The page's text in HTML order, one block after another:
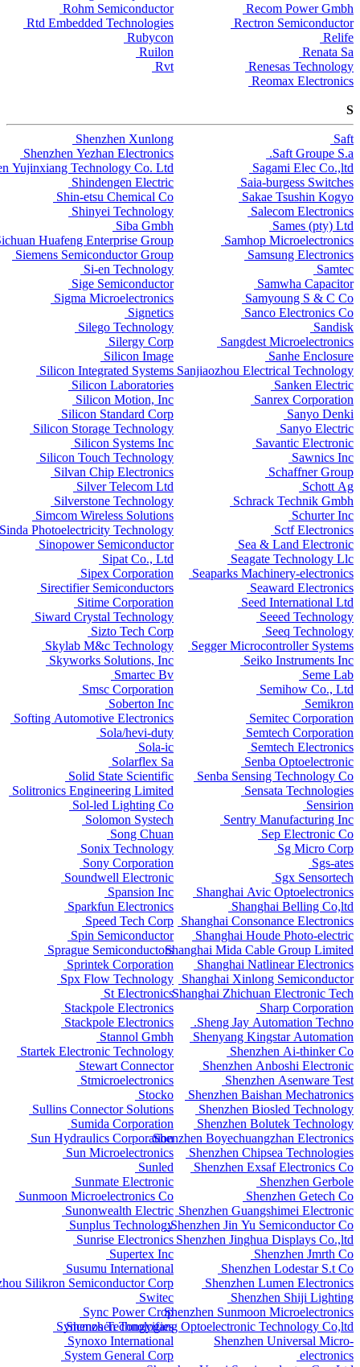
Recom Power Gmbh
Rectron Semiconductor
Relife
Renata Sa
Renesas Technology
Reomax Electronics
Rohm Semiconductor
Rtd Embedded Technologies
Rubycon
Ruilon
Rvt
S
Saft
Saft Groupe S.a.
Sagami Elec Co.,ltd
Saia-burgess Switches
Sakae Tsushin Kogyo
Salecom Electronics
Sames (pty) Ltd
Samhop Microelectronics
Samsung Electronics
Samtec
Samwha Capacitor
Samyoung S & C Co
Sanco Electronics Co
Sandisk
Sangdest Microelectronics
Sanhe Enclosure
Sanjiaozhou Electrical Technology
Sanken Electric
Sanrex Corporation
Sanyo Denki
Sanyo Electric
Savantic Electronic
Sawnics Inc
Schaffner Group
Schott Ag
Schrack Technik Gmbh
Schurter Inc
Sctf Electronics
Sea & Land Electronic
Seagate Technology Llc
Seaparks Machinery-electronics
Seaward Electronics
Seed International Ltd
Seeed Technology
Seeq Technology
Segger Microcontroller Systems
Seiko Instruments Inc
Seme Lab
Semihow Co., Ltd
Semikron
Semitec Corporation
Semtech Corporation
Semtech Electronics
Senba Optoelectronic
Senba Sensing Technology Co
Sensata Technologies
Sensirion
Sentry Manufacturing Inc
Sep Electronic Co
Sg Micro Corp
Sgs-ates
Sgx Sensortech
Shanghai Avic Optoelectronics
Shanghai Belling Co,ltd
Shanghai Consonance Electronics
Shanghai Houde Photo-electric
Shanghai Mida Cable Group Limited
Shanghai Natlinear Electronics
Shanghai Xinlong Semiconductor
Shanghai Zhichuan Electronic Tech
Sharp Corporation
Sheng Jay Automation Techno.
Shenyang Kingstar Automation
Shenzhen Ai-thinker Co
Shenzhen Anboshi Electronic
Shenzhen Asenware Test
Shenzhen Baishan Mechatronics
Shenzhen Biosled Technology
Shenzhen Bolutek Technology
Shenzhen Boyechuangzhan Electronics
Shenzhen Chipsea Technologies
Shenzhen Exsaf Electronics Co
Shenzhen Gerbole
Shenzhen Getech Co
Shenzhen Guangshimei Electronic
Shenzhen Jin Yu Semiconductor Co.
Shenzhen Jinghua Displays Co.,ltd
Shenzhen Jmrth Co
Shenzhen Lodestar S.t Co
Shenzhen Lumen Electronics
Shenzhen Shiji Lighting
Shenzhen Sunmoon Microelectronics
Shenzhen Tongyifang Optoelectronic Technology Co,ltd
Shenzhen Universal Micro-
electronics
Shenzhen Xunlong
Shenzhen Yezhan Electronics
Yujinxiang Technology Co. Ltd
Shindengen Electric
Shin-etsu Chemical Co
Shinyei Technology
Siba Gmbh
Huafeng Enterprise Group
Siemens Semiconductor Group
Si-en Technology
Sige Semiconductor
Sigma Microelectronics
Signetics
Silego Technology
Silergy Corp
Silicon Image
Silicon Integrated Systems
Silicon Laboratories
Silicon Motion, Inc
Silicon Standard Corp
Silicon Storage Technology
Silicon Systems Inc
Silicon Touch Technology
Silvan Chip Electronics
Silver Telecom Ltd
Silverstone Technology
Simcom Wireless Solutions
Sinda Photoelectricity Technology
Sinopower Semiconductor
Sipat Co., Ltd
Sipex Corporation
Sirectifier Semiconductors
Sitime Corporation
Siward Crystal Technology
Sizto Tech Corp
Skylab M&c Technology
Skyworks Solutions, Inc
Smartec Bv
Smsc Corporation
Soberton Inc
Softing Automotive Electronics
Sola/hevi-duty
Sola-ic
Solarflex Sa
Solid State Scientific
Solitronics Engineering Limited
Sol-led Lighting Co
Solomon Systech
Song Chuan
Sonix Technology
Sony Corporation
Soundwell Electronic
Spansion Inc
Sparkfun Electronics
Speed Tech Corp
Spin Semiconductor
Sprague Semiconductors
Sprintek Corporation
Spx Flow Technology
St Electronics
Stackpole Electronics
Stackpole Electronics
Stannol Gmbh
Startek Electronic Technology
Stewart Connector
Stmicroelectronics
Stocko
Sullins Connector Solutions
Sumida Corporation
Sun Hydraulics Corporation
Sun Microelectronics
Sunled
Sunmate Electronic
Sunmoon Microelectronics Co
Sunonwealth Electric
Sunplus Technology
Sunrise Electronics
Supertex Inc
Susumu International
Silikron Semiconductor Corp
Switec
Sync Power Crop
Syncmos Technologies
Synoxo International
System General Corp